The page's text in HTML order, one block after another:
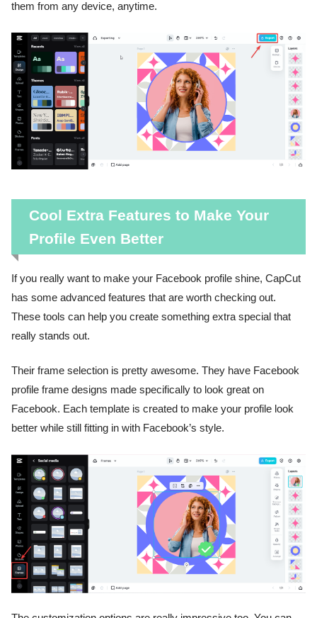
them from any device, anytime.
Cool Extra Features to Make Your
Profile Even Better
If you really want to make your Facebook profile shine, CapCut
has some advanced features that are worth checking out.
These tools can help you create something extra special that
really stands out.
Their frame selection is pretty awesome. They have Facebook
profile frame designs made specifically to look great on
Facebook. Each template is created to make your profile look
better while still fitting in with Facebook’s style.